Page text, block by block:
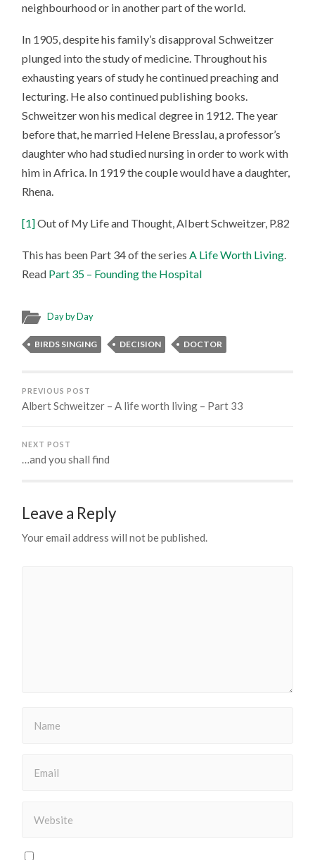
neighbourhood or in another part of the world.
In 1905, despite his family’s disapproval Schweitzer
plunged into the study of medicine. Throughout his
exhausting years of study he continued preaching and
lecturing. He also continued publishing books.
Schweitzer won his medical degree in 1912. The year
before that, he married Helene Bresslau, a professor’s
daughter who had studied nursing in order to work with
him in Africa. In 1919 the couple would have a daughter,
Rhena.
[1]Out of My Life and Thought, Albert Schweitzer, P.82
This has been Part 34 of the series A Life Worth Living
Read Part 35 – Founding the Hospital
Day by Day
BIRDS SINGING DECISION DOCTOR
PREVIOUS POST
Albert Schweitzer – A life worth living – Part 33
NEXT POST
…and you shall find
Leave a Reply
Your email address will not be published.